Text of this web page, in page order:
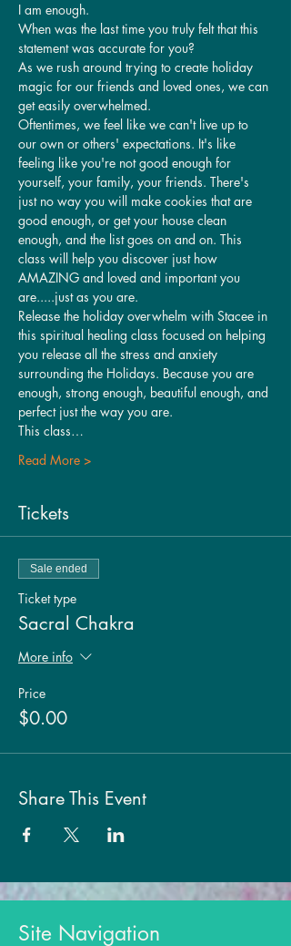
I am enough.
When was the last time you truly felt that this
statement was accurate for you?
As we rush around trying to create holiday
magic for our friends and loved ones, we can
get easily overwhelmed.
Oftentimes, we feel like we can't live up to
our own or others' expectations. It's like
feeling like you're not good enough for
yourself, your family, your friends. There's
just no way you will make cookies that are
good enough, or get your house clean
enough, and the list goes on and on. This
class will help you discover just how
AMAZING and loved and important you
are.....just as you are.
Release the holiday overwhelm with Stacee in
this spiritual healing class focused on helping
you release all the stress and anxiety
surrounding the Holidays. Because you are
enough, strong enough, beautiful enough, and
perfect just the way you are.
This class…
Read More >
Tickets
Sale ended
Ticket type
Sacral Chakra
More info
Price
$0.00
Share This Event
Site Navigation